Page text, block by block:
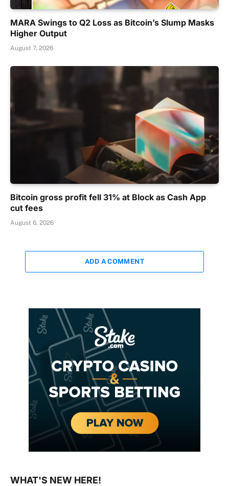
MARA Swings to Q2 Loss as Bitcoin’s Slump Masks
Higher Output
August 7, 2026
Bitcoin gross profit fell 31% at Block as Cash App
cut fees
August 6, 2026
ADD A COMMENT
WHAT'S NEW HERE!